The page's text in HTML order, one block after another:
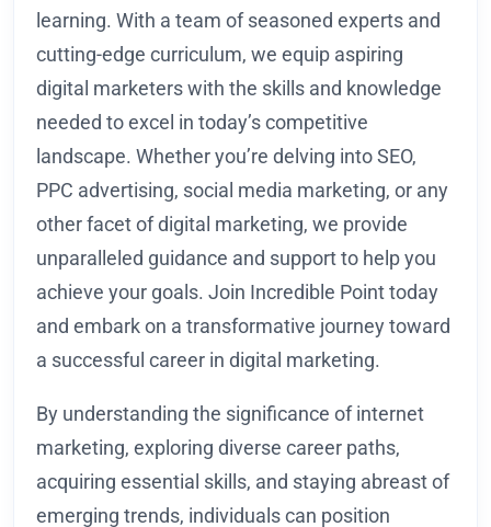
learning. With a team of seasoned experts and
cutting-edge curriculum, we equip aspiring
digital marketers with the skills and knowledge
needed to excel in today’s competitive
landscape. Whether you’re delving into SEO,
PPC advertising, social media marketing, or any
other facet of digital marketing, we provide
unparalleled guidance and support to help you
achieve your goals. Join Incredible Point today
and embark on a transformative journey toward
a successful career in digital marketing.
By understanding the significance of internet
marketing, exploring diverse career paths,
acquiring essential skills, and staying abreast of
emerging trends, individuals can position